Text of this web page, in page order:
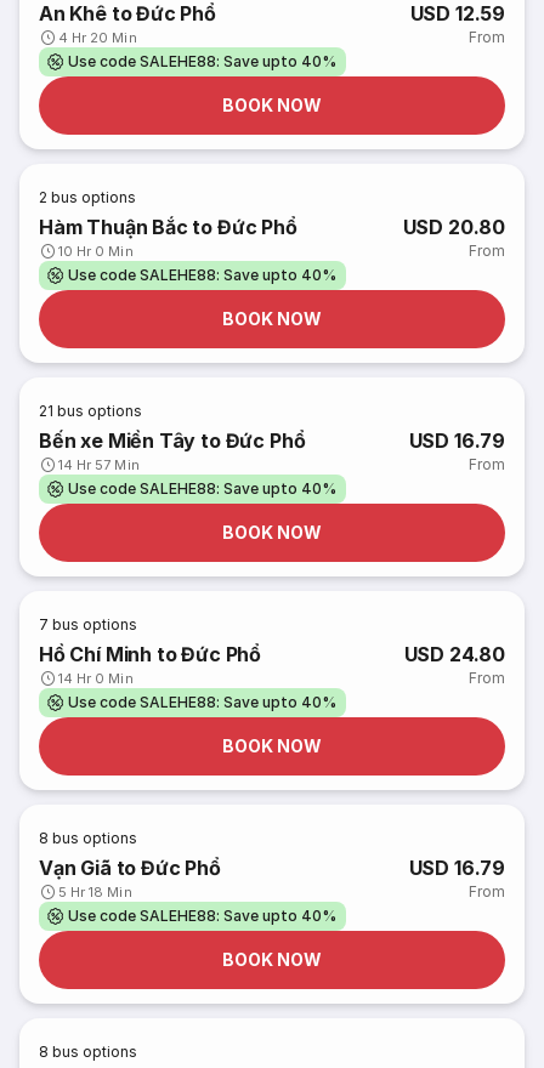
An Khê to Đức Phổ
4 Hr 20 Min
USD 12.59
From
Use code SALEHE88: Save upto 40%
BOOK NOW
2 bus options
Hàm Thuận Bắc to Đức Phổ
10 Hr 0 Min
USD 20.80
From
Use code SALEHE88: Save upto 40%
BOOK NOW
21 bus options
Bến xe Miền Tây to Đức Phổ
14 Hr 57 Min
USD 16.79
From
Use code SALEHE88: Save upto 40%
BOOK NOW
7 bus options
Hồ Chí Minh to Đức Phổ
14 Hr 0 Min
USD 24.80
From
Use code SALEHE88: Save upto 40%
BOOK NOW
8 bus options
Vạn Giã to Đức Phổ
5 Hr 18 Min
USD 16.79
From
Use code SALEHE88: Save upto 40%
BOOK NOW
8 bus options